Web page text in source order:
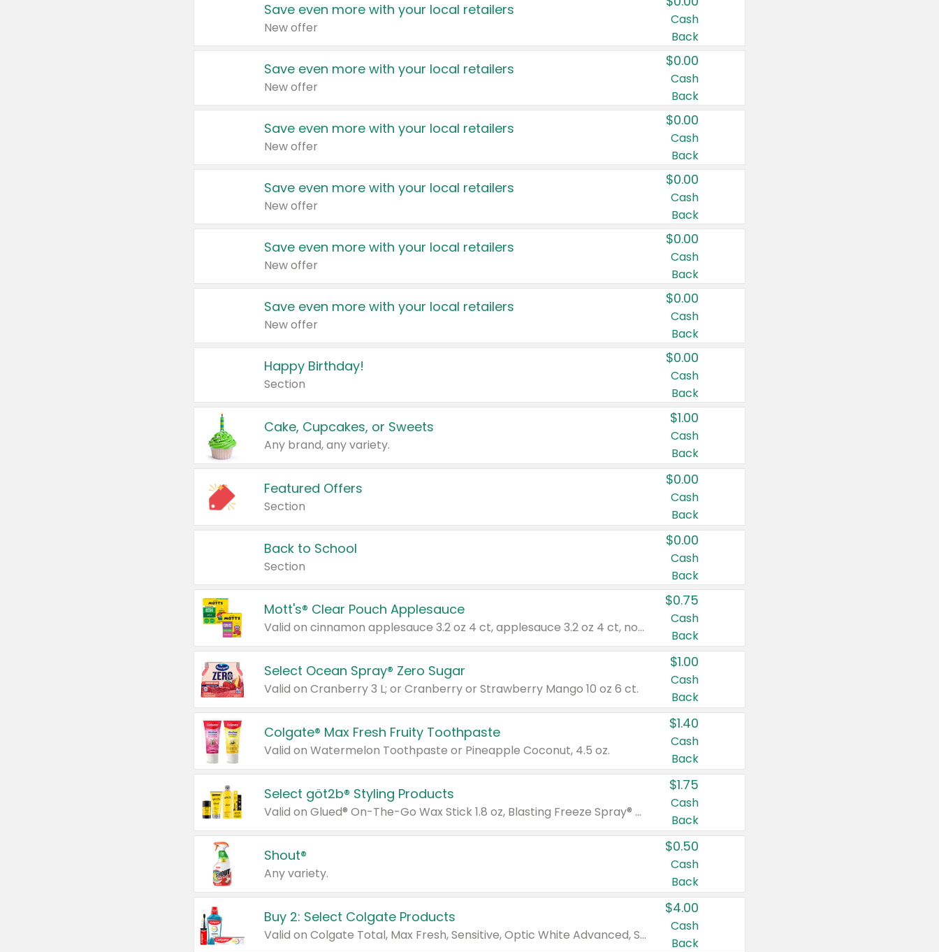
Save even more with your local retailers
New offer
Cash
Back
Save even more with your local retailers
New offer
$0.00
Cash
Back
Save even more with your local retailers
New offer
$0.00
Cash
Back
Save even more with your local retailers
New offer
$0.00
Cash
Back
Save even more with your local retailers
New offer
$0.00
Cash
Back
Save even more with your local retailers
New offer
$0.00
Cash
Back
Happy Birthday!
Section
$0.00
Cash
Back
Cake, Cupcakes, or Sweets
Any brand, any variety.
$1.00
Cash
Back
Featured Offers
Section
$0.00
Cash
Back
Back to School
Section
$0.00
Cash
Back
Mott's® Clear Pouch Applesauce
Valid on cinnamon applesauce 3.2 oz 4 ct, applesauce 3.2 oz 4 ct, no sugar added applesauce 3.2 oz 4 ct, or fruit smoothie mixed berry 4.2 oz 4 ct.
$0.75
Cash
Back
Select Ocean Spray® Zero Sugar
Valid on Cranberry 3 L; or Cranberry or Strawberry Mango 10 oz 6 ct.
$1.00
Cash
Back
Colgate® Max Fresh Fruity Toothpaste
Valid on Watermelon Toothpaste or Pineapple Coconut, 4.5 oz.
$1.40
Cash
Back
Select göt2b® Styling Products
Valid on Glued® On-The-Go Wax Stick 1.8 oz, Blasting Freeze Spray® Extra Strong Rigid Hold for Spiked Styles 12 oz, Styling Spiking Glue Water-Resistant Bold Screaming Hold Spikes 6 oz, 2-in-1 Brow Gel & Edge Control Strong Hold Eyebrow & Hair Mascara 0.54 oz.
$1.75
Cash
Back
Shout®
Any variety.
$0.50
Cash
Back
Buy 2: Select Colgate Products
Valid on Colgate Total, Max Fresh, Sensitive, Optic White Advanced, Stain Fighter, Purple or Charcoal toothpastes 3 oz or larger, Colgate 360°, Total, Gum Health, Expert or Optic White toothbrushes , mouthwashes or mouth rinses 16 oz or larger. Excludes 3 pack toothpastes. Items must appear on the same receipt.
$4.00
Cash
Back